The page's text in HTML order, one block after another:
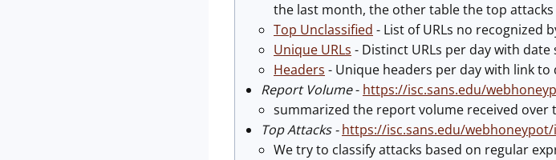
the last month, the other table the top
Top Unclassified - List of URLs no recognized
Unique URLs - Distinct URLs per day with
Headers - Unique headers per day with link
Report Volume- https://isc.sans.edu/
summarized the report volume received over
Top Attacks-https://isc.sans.edu/
We try to classify attacks based on regular